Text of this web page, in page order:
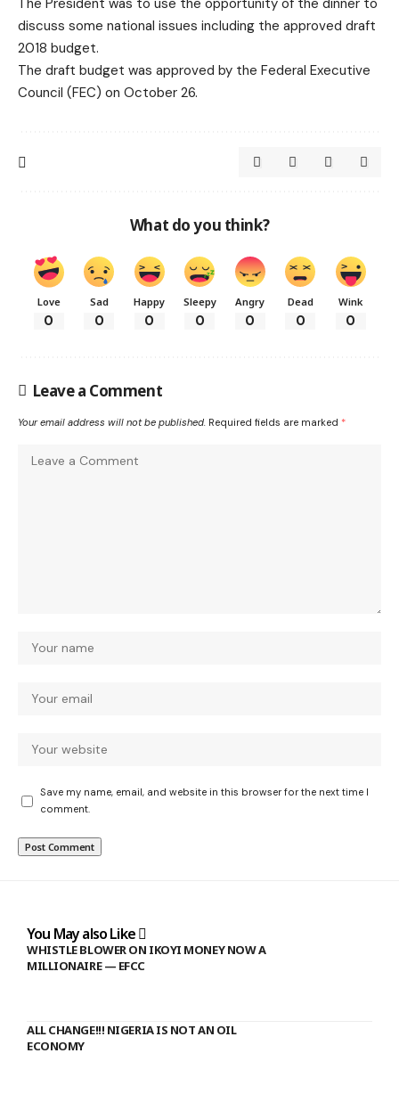
The President was to use the opportunity of the dinner to
discuss some national issues including the approved draft
2018 budget.
The draft budget was approved by the Federal Executive
Council (FEC) on October 26.
What do you think?
Love
0
Sad
0
Happy
0
Sleepy
0
Angry
0
Dead
0
Wink
0
Leave a Comment
Your email address will not be published. Required fields are marked *
Save my name, email, and website in this browser for the next time I
comment.
You May also Like
WHISTLE BLOWER ON IKOYI MONEY NOW A
MILLIONAIRE — EFCC
ALL CHANGE!!! NIGERIA IS NOT AN OIL
ECONOMY